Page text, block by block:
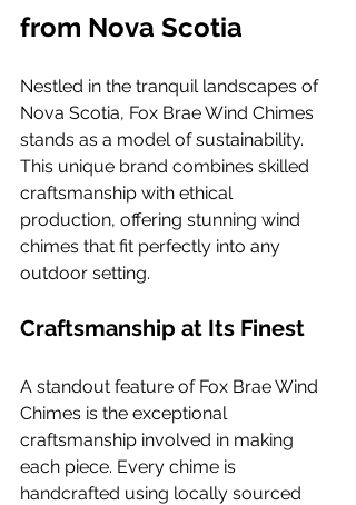
from Nova Scotia
Nestled in the tranquil landscapes of
Nova Scotia, Fox Brae Wind Chimes
stands as a model of sustainability.
This unique brand combines skilled
craftsmanship with ethical
production, offering stunning wind
chimes that fit perfectly into any
outdoor setting.
Craftsmanship at Its Finest
A standout feature of Fox Brae Wind
Chimes is the exceptional
craftsmanship involved in making
each piece. Every chime is
handcrafted using locally sourced